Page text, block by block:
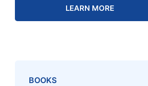
LEARN MORE
BOOKS